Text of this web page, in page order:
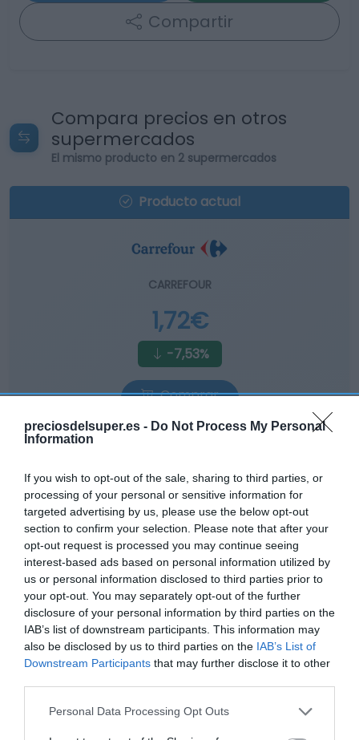
preciosdelsuper.es - Do Not Process My Personal
Information
If you wish to opt-out of the sale, sharing to third parties, or
processing of your personal or sensitive information for
targeted advertising by us, please use the below opt-out
section to confirm your selection. Please note that after your
opt-out request is processed you may continue seeing
interest-based ads based on personal information utilized by
us or personal information disclosed to third parties prior to
your opt-out. You may separately opt-out of the further
disclosure of your personal information by third parties on the
IAB’s list of downstream participants. This information may
also be disclosed by us to third parties on the IAB’s List of
Downstream Participants that may further disclose it to other
Please note that this website/app uses one or more Google
Personal Data Processing Opt Outs
Compartir
Compara precios en otros
supermercados
El mismo producto en 2 supermercados
Producto actual
CARREFOUR
1,72€
-7,53%
Comprar
EL CORTE INGLÉS
—
Ver producto
Detalles del producto
Categoría